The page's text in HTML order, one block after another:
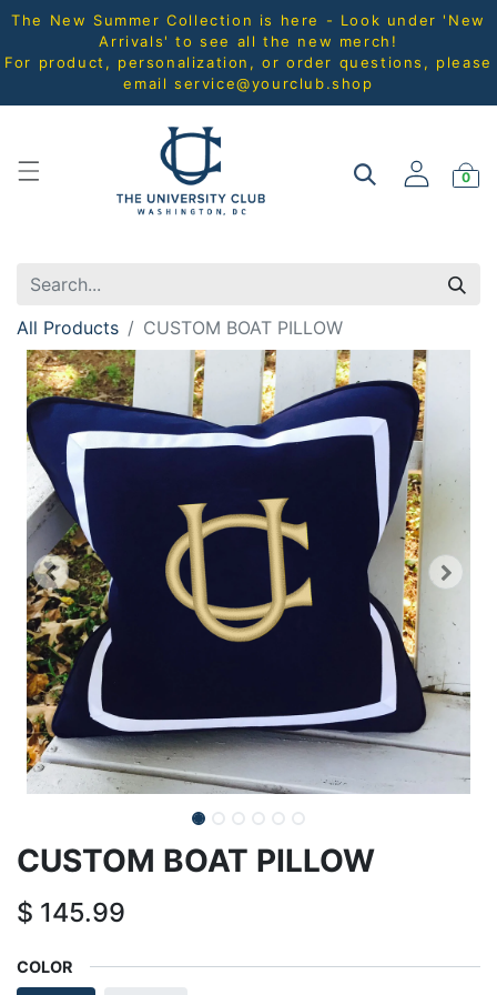
The New Summer Collection is here - Look under 'New
Arrivals' to see all the new merch!
For product, personalization, or order questions, please
email service@yourclub.shop
0
All Products CUSTOM BOAT PILLOW
CUSTOM BOAT PILLOW
$ 145.99
COLOR